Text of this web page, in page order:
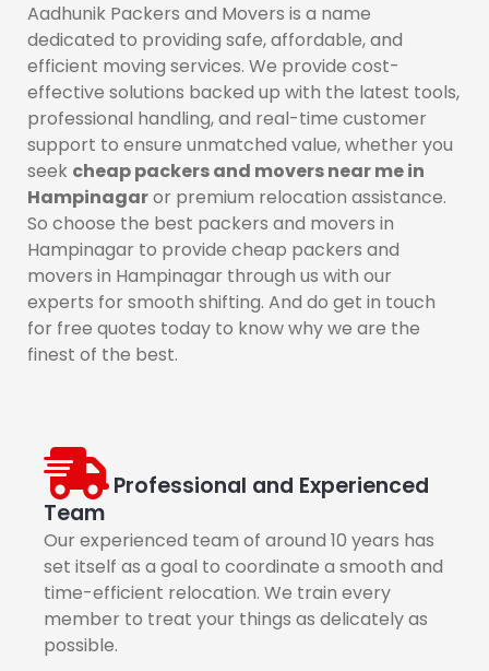
Aadhunik Packers and Movers is a name
dedicated to providing safe, affordable, and
efficient moving services. We provide cost-
effective solutions backed up with the latest tools,
professional handling, and real-time customer
support to ensure unmatched value, whether you
seek cheap packers and movers near me in
Hampinagaror premium relocation assistance.
So choose the best packers and movers in
Hampinagar to provide cheap packers and
movers in Hampinagar through us with our
experts for smooth shifting. And do get in touch
for free quotes today to know why we are the
finest of the best.
Professional and Experienced
Team
Our experienced team of around 10 years has
set itself as a goal to coordinate a smooth and
time-efficient relocation. We train every
member to treat your things as delicately as
possible.